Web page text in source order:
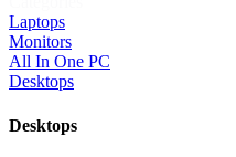
Laptops
Monitors
All In One PC
Desktops
Desktops